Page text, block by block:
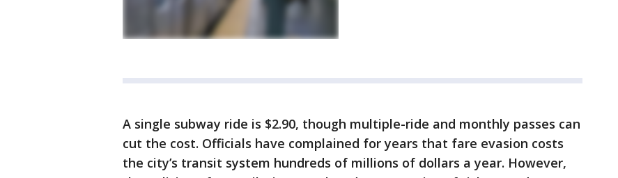
A single subway ride is $2.90, though multiple-ride and monthly passes can
cut the cost. Officials have complained for years that fare evasion costs
the city’s transit system hundreds of millions of dollars a year. However,